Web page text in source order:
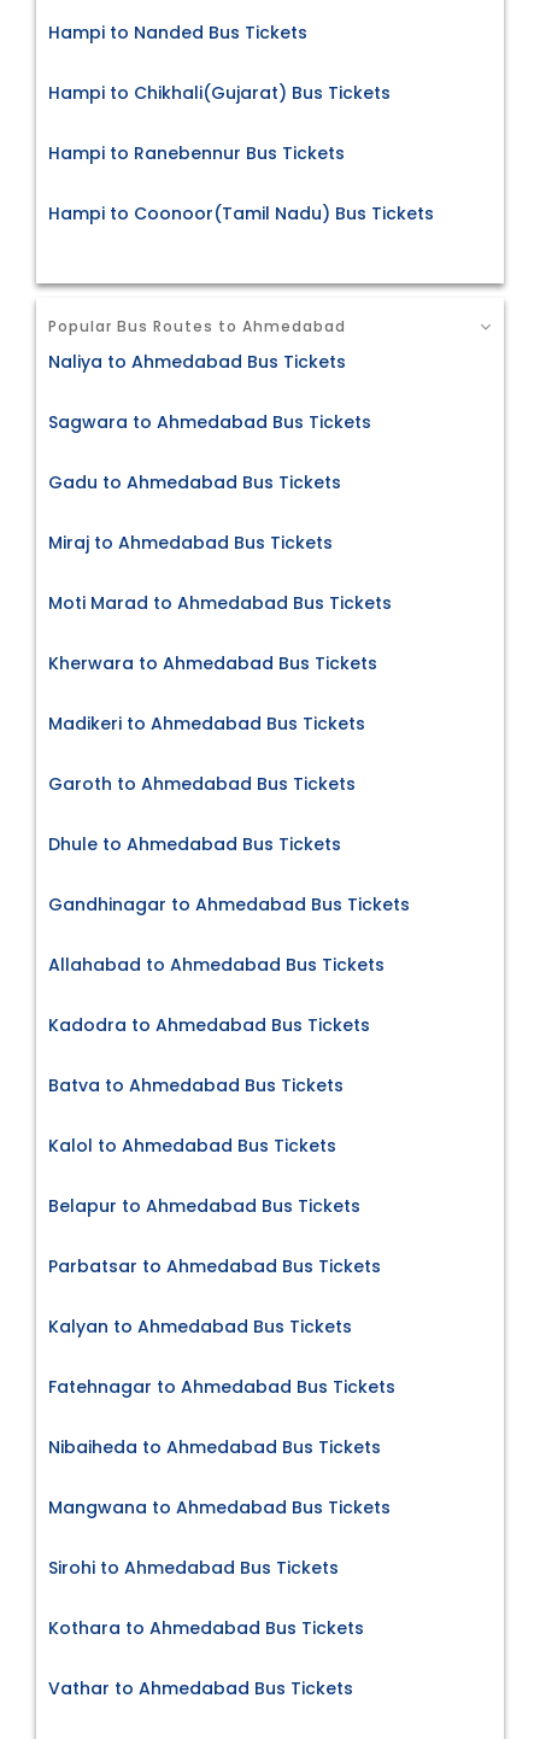
Hampi to Nanded Bus Tickets
Hampi to Chikhali(Gujarat) Bus Tickets
Hampi to Ranebennur Bus Tickets
Hampi to Coonoor(Tamil Nadu) Bus Tickets
Popular Bus Routes to Ahmedabad
Naliya to Ahmedabad Bus Tickets
Sagwara to Ahmedabad Bus Tickets
Gadu to Ahmedabad Bus Tickets
Miraj to Ahmedabad Bus Tickets
Moti Marad to Ahmedabad Bus Tickets
Kherwara to Ahmedabad Bus Tickets
Madikeri to Ahmedabad Bus Tickets
Garoth to Ahmedabad Bus Tickets
Dhule to Ahmedabad Bus Tickets
Gandhinagar to Ahmedabad Bus Tickets
Allahabad to Ahmedabad Bus Tickets
Kadodra to Ahmedabad Bus Tickets
Batva to Ahmedabad Bus Tickets
Kalol to Ahmedabad Bus Tickets
Belapur to Ahmedabad Bus Tickets
Parbatsar to Ahmedabad Bus Tickets
Kalyan to Ahmedabad Bus Tickets
Fatehnagar to Ahmedabad Bus Tickets
Nibaiheda to Ahmedabad Bus Tickets
Mangwana to Ahmedabad Bus Tickets
Sirohi to Ahmedabad Bus Tickets
Kothara to Ahmedabad Bus Tickets
Vathar to Ahmedabad Bus Tickets